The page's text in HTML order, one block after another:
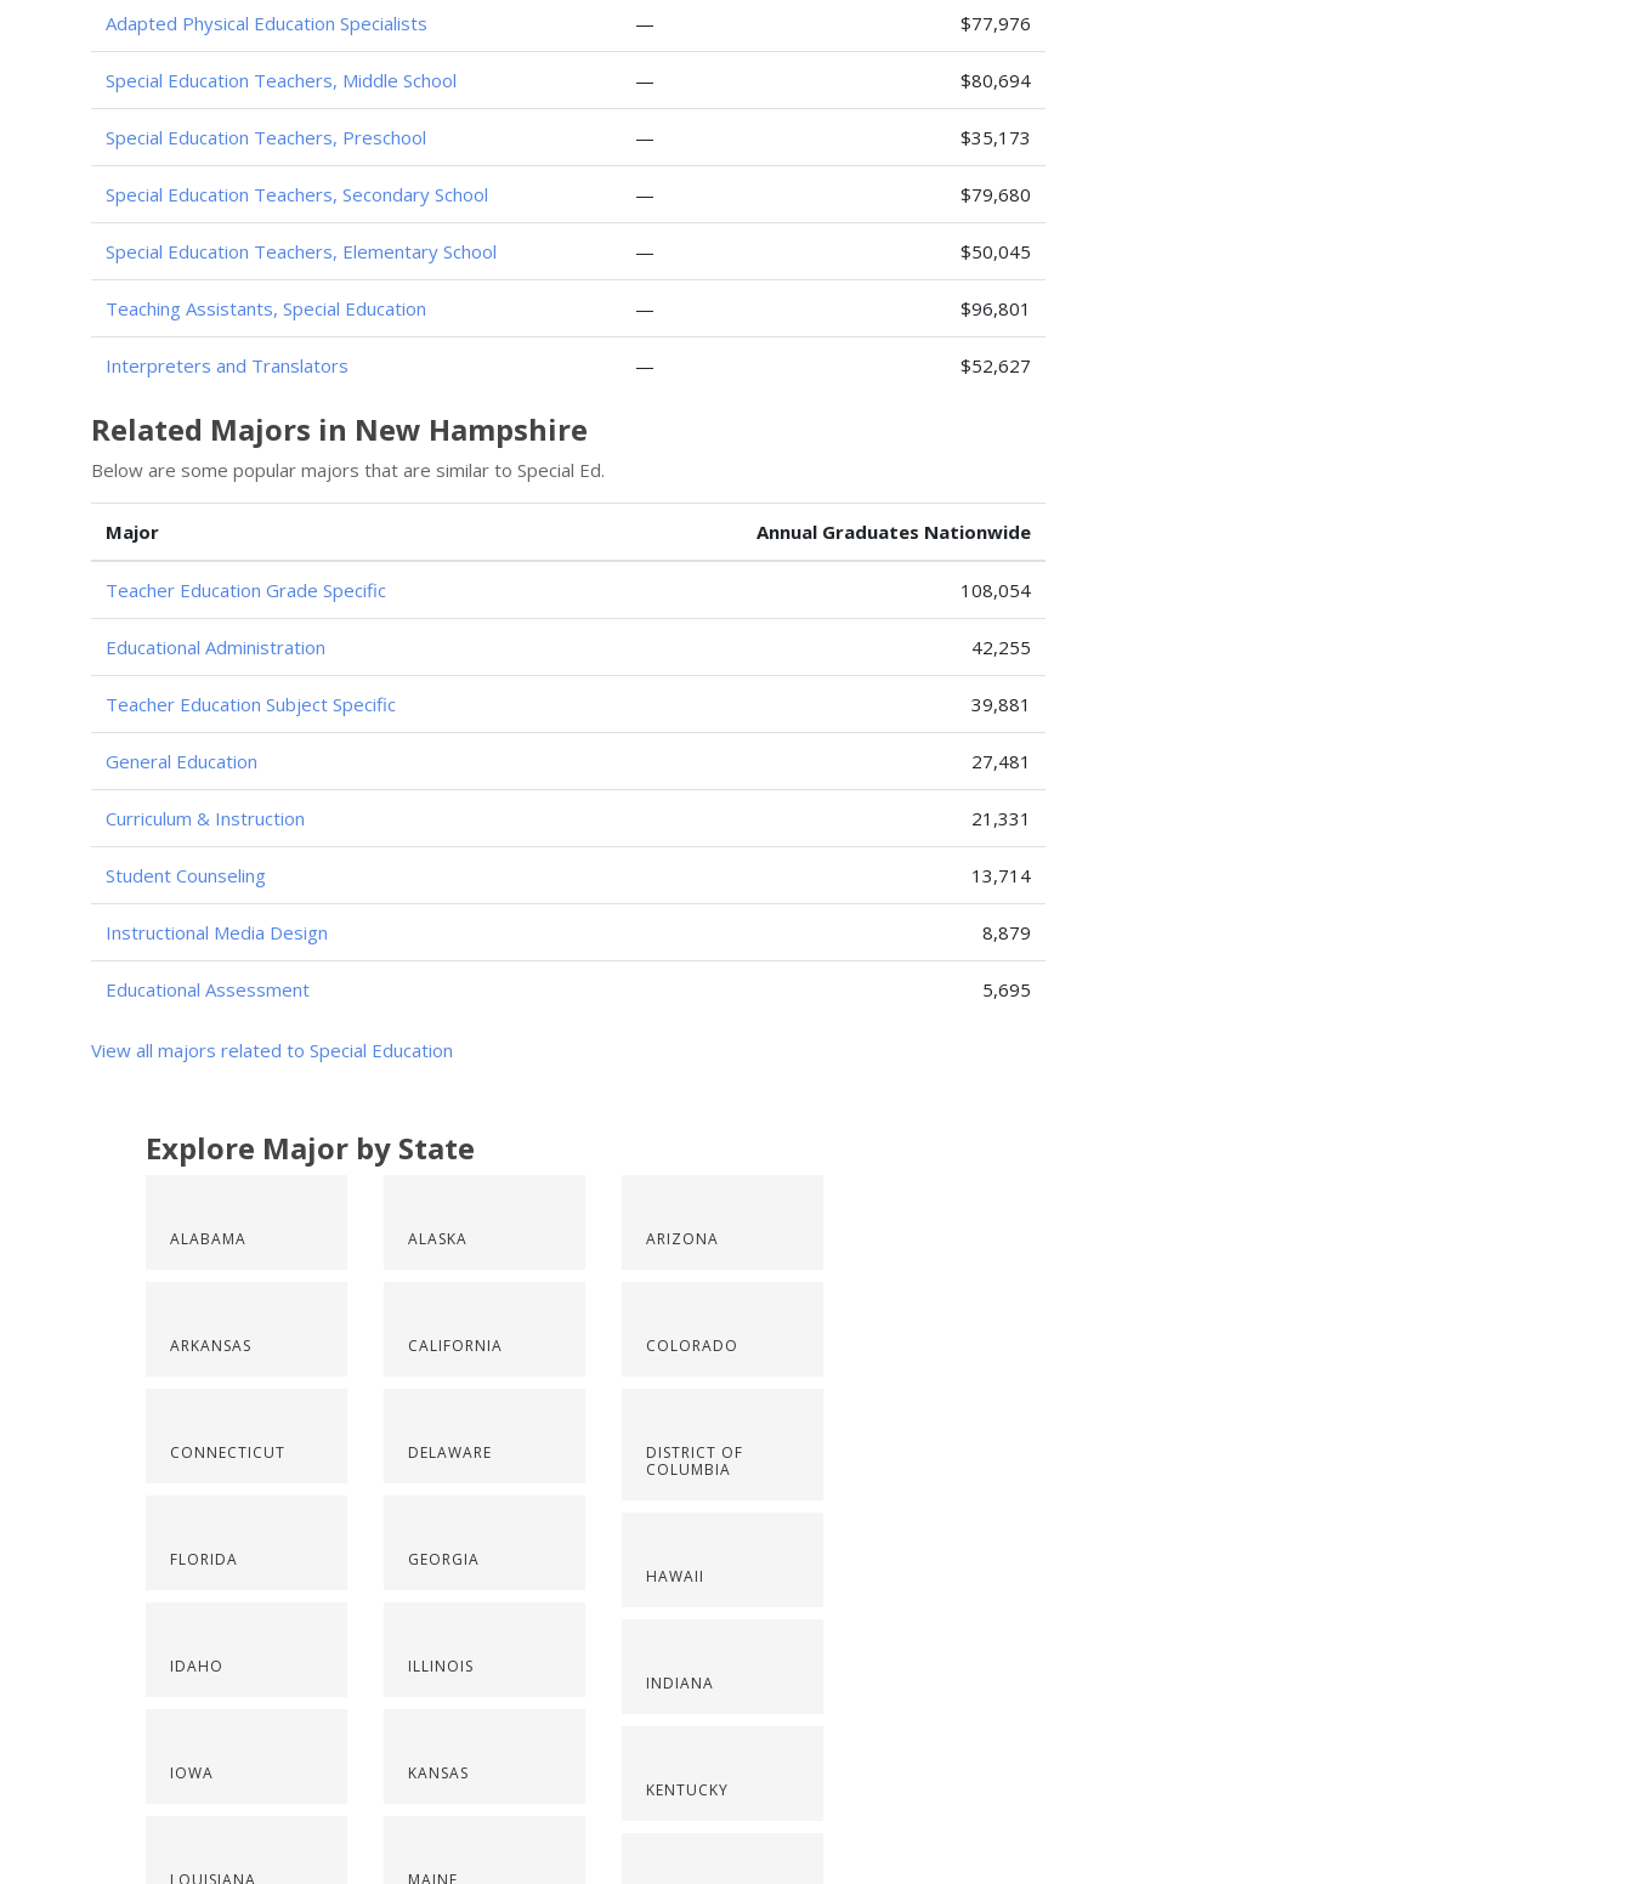
Adapted Physical Education Specialists — $77,976
Special Education Teachers, Middle School — $80,694
Special Education Teachers, Preschool — $35,173
Special Education Teachers, Secondary School — $79,680
Special Education Teachers, Elementary School — $50,045
Teaching Assistants, Special Education — $96,801
Interpreters and Translators — $52,627
Related Majors in New Hampshire
Below are some popular majors that are similar to Special Ed.
Major Annual Graduates Nationwide
Teacher Education Grade Specific 108,054
Educational Administration 42,255
Teacher Education Subject Specific 39,881
General Education 27,481
Curriculum & Instruction 21,331
Student Counseling 13,714
Instructional Media Design 8,879
Educational Assessment 5,695
View all majors related to Special Education
Explore Major by State
ALABAMA
ARKANSAS
CONNECTICUT
FLORIDA
IDAHO
IOWA
LOUISIANA
ALASKA
CALIFORNIA
DELAWARE
GEORGIA
ILLINOIS
KANSAS
MAINE
ARIZONA
COLORADO
DISTRICT OF
COLUMBIA
HAWAII
INDIANA
KENTUCKY